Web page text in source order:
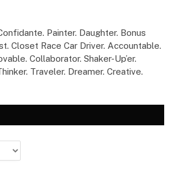
Painter. Daughter. Bonus
Closet Race Car Driver. Accountable.
Collaborator. Shaker-Up’er.
Traveler. Dreamer. Creative.